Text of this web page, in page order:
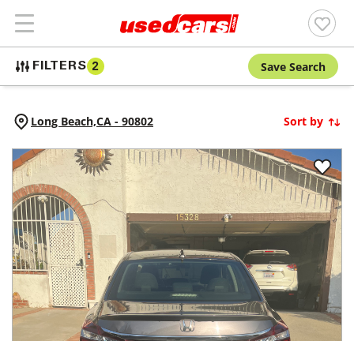
FILTERS 2 Save Search
Long Beach,CA - 90802 Sort by